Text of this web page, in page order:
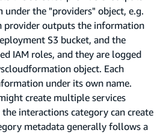
the "providers" object, e.g.
provider outputs the information
S3 bucket, and the
IAM roles, and they are logged
object. Each
under its own name.
create multiple services
interactions category can create
metadata generally follows a